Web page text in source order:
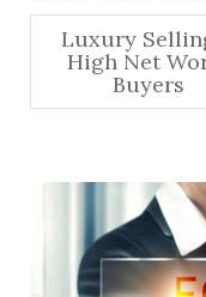
Luxury
High Net
Buyers